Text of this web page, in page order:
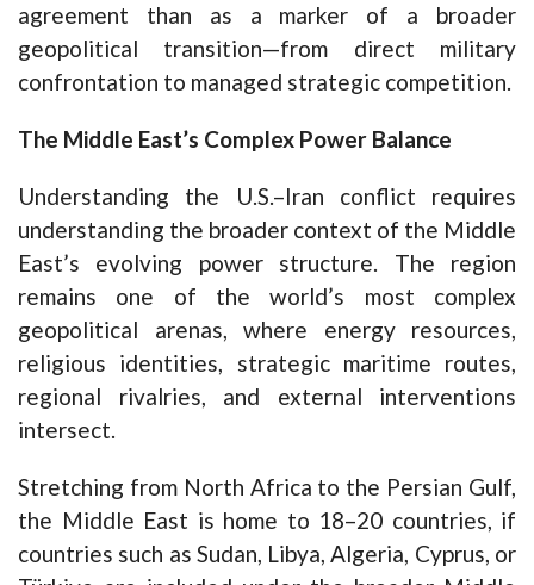
agreement than as a marker of a broader
geopolitical transition—from direct military
confrontation to managed strategic competition.
The Middle East’s Complex Power Balance
Understanding the U.S.–Iran conflict requires
understanding the broader context of the Middle
East’s evolving power structure. The region
remains one of the world’s most complex
geopolitical arenas, where energy resources,
religious identities, strategic maritime routes,
regional rivalries, and external interventions
intersect.
Stretching from North Africa to the Persian Gulf,
the Middle East is home to 18–20 countries, if
countries such as Sudan, Libya, Algeria, Cyprus, or